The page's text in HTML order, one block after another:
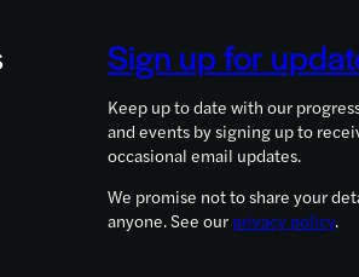
Sign up for
Keep up to date with our
and events by signing up to
occasional email updates.
We promise not to share your
anyone. See our privacy policy.